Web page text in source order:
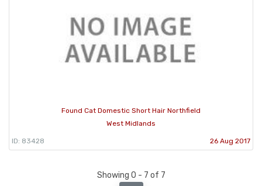
Found Cat Domestic Short Hair Northfield
West Midlands
ID: 83428 26 Aug 2017
Showing 0 - 7 of 7